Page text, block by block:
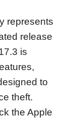
represents
release
is
to
theft.
the Apple